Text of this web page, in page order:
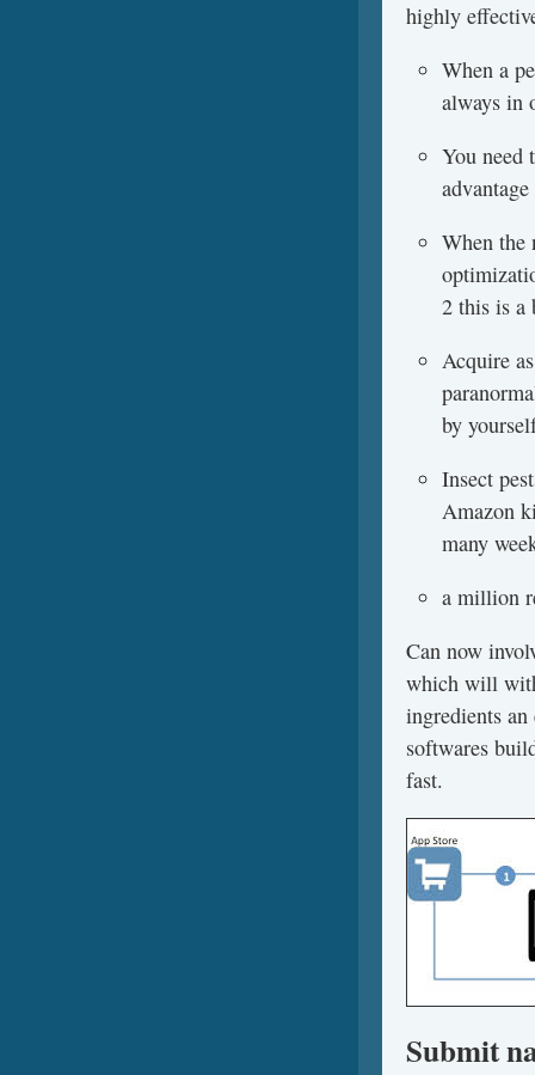
highly
When a
always in
You need
When the
2 this is a
Acquire
by
Insect
Amazon
many
a million
Can now
which will
ingredients
softwares
fast.
Submit